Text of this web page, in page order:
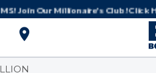
Get It Today! Same-Day Delivery or
